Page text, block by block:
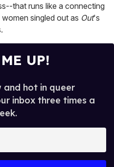
that runs like a connecting
singled out as Out's
UP!
and hot in queer
inbox three times a